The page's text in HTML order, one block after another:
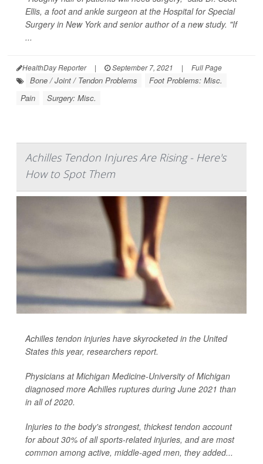
Ellis, a foot and ankle surgeon at the Hospital for Special
Surgery in New York and senior author of a new study. "If
...
HealthDay Reporter | September 7, 2021 | Full Page
Bone / Joint / Tendon Problems
Foot Problems: Misc.
Pain
Surgery: Misc.
Achilles Tendon Injures Are Rising - Here's
How to Spot Them
Achilles tendon injuries have skyrocketed in the United
States this year, researchers report.
Physicians at Michigan Medicine-University of Michigan
diagnosed more Achilles ruptures during June 2021 than
in all of 2020.
Injuries to the body's strongest, thickest tendon account
for about 30% of all sports-related injuries, and are most
common among active, middle-aged men, they added...